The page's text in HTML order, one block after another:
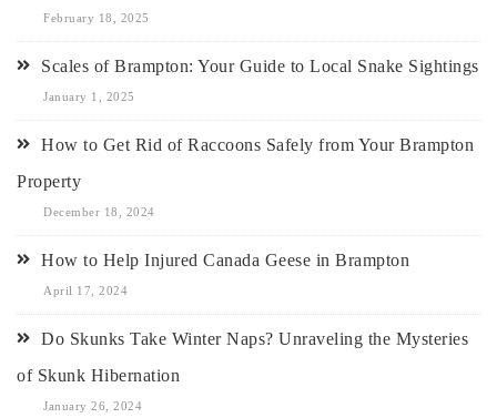
February 18, 2025
Scales of Brampton: Your Guide to Local Snake Sightings
January 1, 2025
How to Get Rid of Raccoons Safely from Your Brampton
Property
December 18, 2024
How to Help Injured Canada Geese in Brampton
April 17, 2024
Do Skunks Take Winter Naps? Unraveling the Mysteries
of Skunk Hibernation
January 26, 2024